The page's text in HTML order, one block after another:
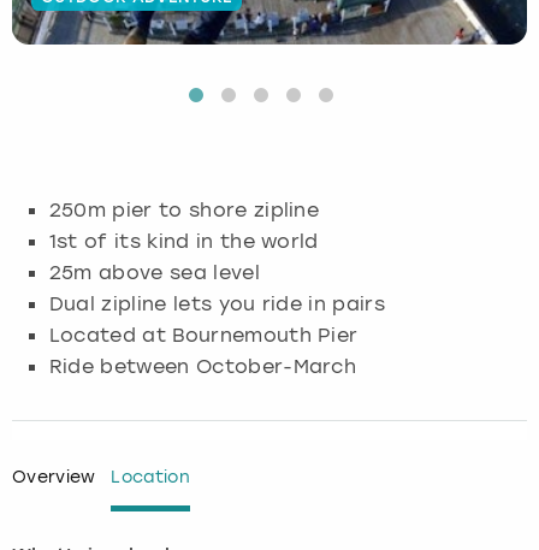
250m pier to shore zipline
1st of its kind in the world
25m above sea level
Dual zipline lets you ride in pairs
Located at Bournemouth Pier
Ride between October-March
Overview Location
Budapest
Glasgow
Lisbon
Hamburg
Munich
Nottingham
Manchester
Newcastle
Edinburgh
Manchester
Nottingham
View more